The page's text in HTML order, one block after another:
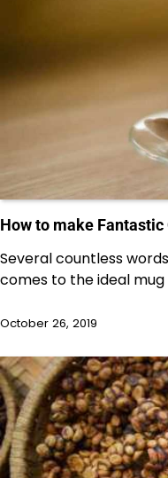
How to make
Several countless
comes to the ideal
October 26, 2019